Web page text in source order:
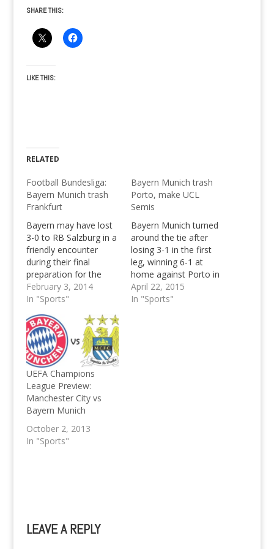
SHARE THIS:
LIKE THIS:
RELATED
Football Bundesliga:
Bayern Munich trash
Frankfurt
Bayern may have lost
3-0 to RB Salzburg in a
friendly encounter
during their final
preparation for the
second half of the
season. They may
convincing 2-0 win
over champs of old,
Borussia
Mönchengladbach.
Bayern were even
close to defeat, or a
draw at least…
February 3, 2014
In "Sports"
Bayern Munich trash
Porto, make UCL
Semis
Bayern Munich turned
around the tie after
losing 3-1 in the first
leg, winning 6-1 at
home against Porto in
the UEFA Champions
League Quarter Final
April 22, 2015
In "Sports"
UEFA Champions
League Preview:
Manchester City vs
Bayern Munich
October 2, 2013
In "Sports"
LEAVE A REPLY